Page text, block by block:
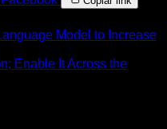
Model to Increase
Enable It Across the